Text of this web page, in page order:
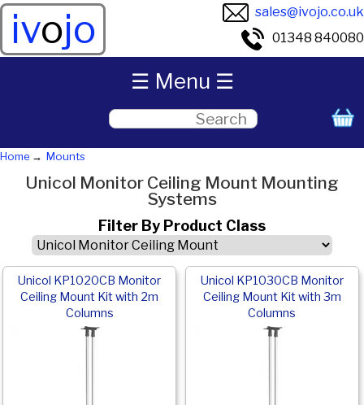
ivojo
sales@ivojo.co.uk
01348 840080
Home Mounts
Unicol Monitor Ceiling Mount Mounting
Systems
Filter By Product Class
Unicol KP1020CB Monitor
Ceiling Mount Kit with 2m
Columns
Unicol KP1030CB Monitor
Ceiling Mount Kit with 3m
Columns
☰ Menu ☰